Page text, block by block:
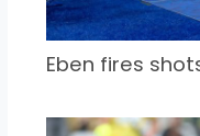
Eben fires